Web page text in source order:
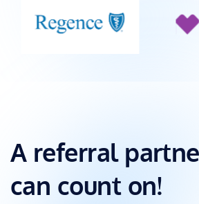
A referral
can count on!